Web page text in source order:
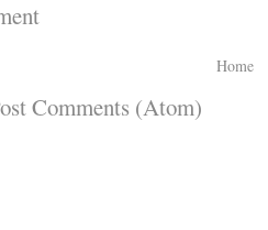
Home
Comments (Atom)